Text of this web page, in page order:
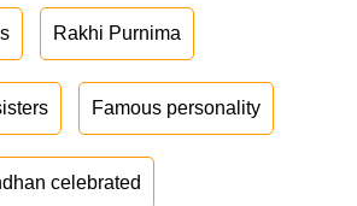
Rakhi Purnima
Famous personality
celebrated